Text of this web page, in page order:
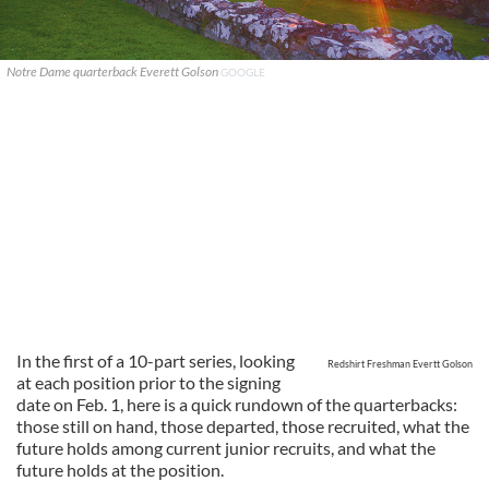
Notre Dame quarterback Everett Golson GOOGLE
Redshirt Freshman Evertt Golson
In the first of a 10-part series, looking
at each position prior to the signing
date on Feb. 1, here is a quick rundown of the quarterbacks:
those still on hand, those departed, those recruited, what the
future holds among current junior recruits, and what the
future holds at the position.